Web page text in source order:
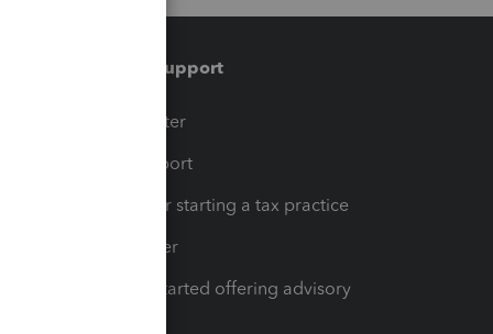
Training & support
Training Center
Learn & Support
Resources for starting a tax practice
Tax Pro Center
How to get started offering advisory